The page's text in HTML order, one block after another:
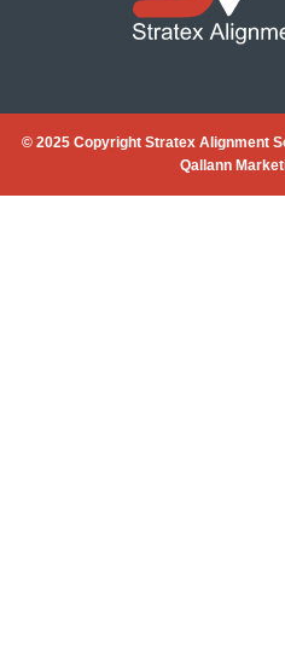
© 2025 Copyright Stratex Alignment
Qallann